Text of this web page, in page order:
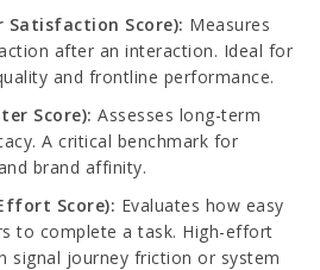
Satisfaction Score): Measures
after an interaction. Ideal for
and frontline performance.
Score):Assesses long-term
A critical benchmark for
brand affinity.
Score): Evaluates how easy
to complete a task. High-effort
signal journey friction or system